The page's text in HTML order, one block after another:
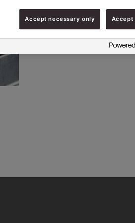
Accept necessary only Accept